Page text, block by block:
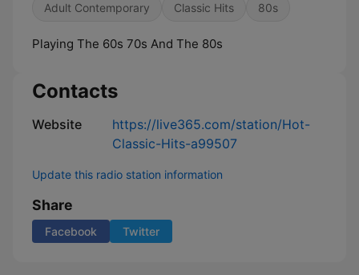
Adult Contemporary Classic Hits 80s
Playing The 60s 70s And The 80s
Contacts
Website
https://live365.com/station/Hot-
Classic-Hits-a99507
Update this radio station information
Share
Facebook Twitter